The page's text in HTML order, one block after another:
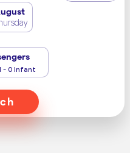
- 0 Infant